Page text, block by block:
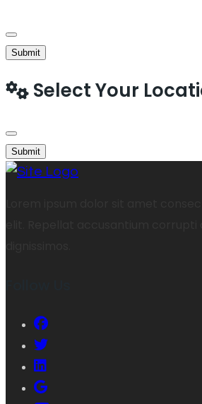
Submit
Select Your
Submit